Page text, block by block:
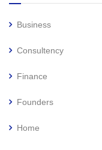
Business
Consultency
Finance
Founders
Home